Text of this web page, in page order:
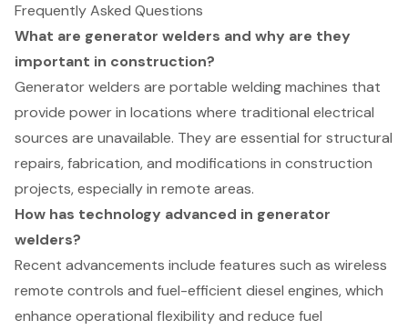
Frequently Asked Questions
What are generator welders and why are they
important in construction?
Generator welders are portable welding machines that
provide power in locations where traditional electrical
sources are unavailable. They are essential for structural
repairs, fabrication, and modifications in construction
projects, especially in remote areas.
How has technology advanced in generator
welders?
Recent advancements include features such as wireless
remote controls and fuel-efficient diesel engines, which
enhance operational flexibility and reduce fuel